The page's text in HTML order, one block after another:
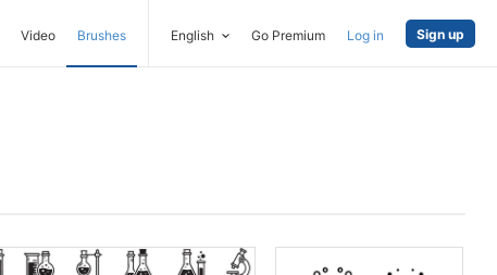
Video Brushes English Go Premium Log in Sign up